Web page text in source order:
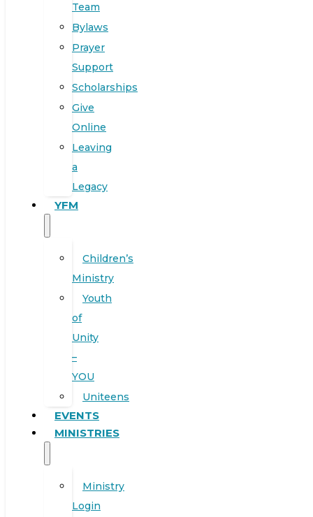
Team
Bylaws
Prayer
Support
Scholarships
Give
Online
Leaving
a
Legacy
YFM
Children’s
Ministry
Youth
of
Unity
–
YOU
Uniteens
EVENTS
MINISTRIES
Ministry
Login